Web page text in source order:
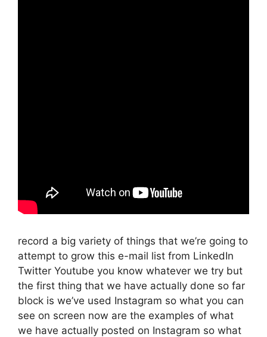
record a big variety of things that we’re going to
attempt to grow this e-mail list from LinkedIn
Twitter Youtube you know whatever we try but
the first thing that we have actually done so far
block is we’ve used Instagram so what you can
see on screen now are the examples of what
we have actually posted on Instagram so what